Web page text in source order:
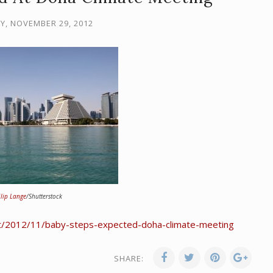
NOVEMBER 29, 2012
Lange/Shutterstock
11/baby-steps-expected-doha-climate-meeting
SHARE: